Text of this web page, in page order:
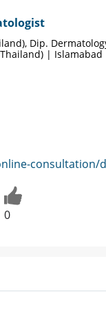
Dip.
| Islamabad
consultation/
0